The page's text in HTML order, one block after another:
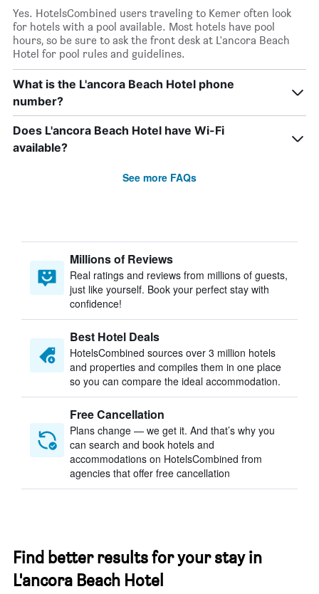
Yes. HotelsCombined users traveling to Kemer often look
for hotels with a pool available. Most hotels have pool
hours, so be sure to ask the front desk at L'ancora Beach
Hotel for pool rules and guidelines.
What is the L'ancora Beach Hotel phone
number?
Does L'ancora Beach Hotel have Wi-Fi
available?
See more FAQs
Millions of Reviews
Real ratings and reviews from millions of guests,
just like yourself. Book your perfect stay with
confidence!
Best Hotel Deals
HotelsCombined sources over 3 million hotels
and properties and compiles them in one place
so you can compare the ideal accommodation.
Free Cancellation
Plans change — we get it. And that’s why you
can search and book hotels and
accommodations on HotelsCombined from
agencies that offer free cancellation
Find better results for your stay in
L'ancora Beach Hotel